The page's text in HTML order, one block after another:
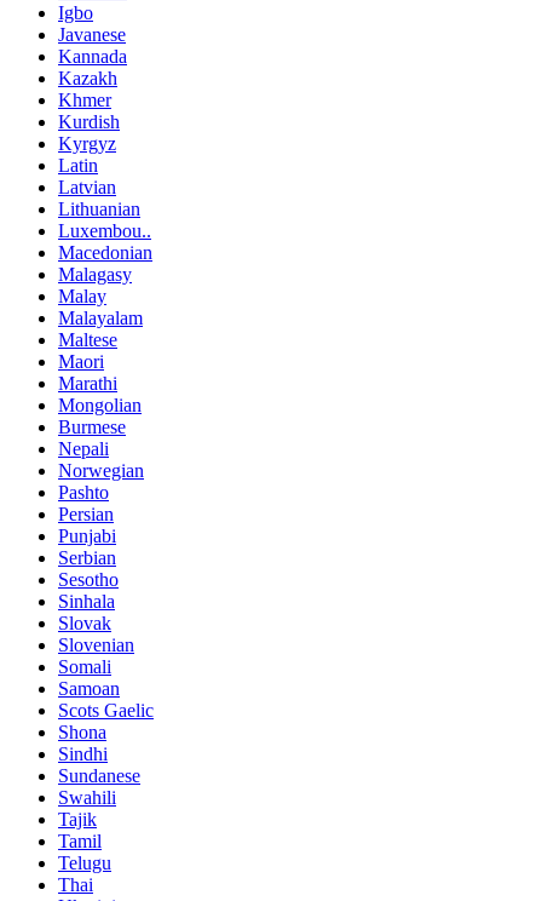
Igbo
Javanese
Kannada
Kazakh
Khmer
Kurdish
Kyrgyz
Latin
Latvian
Lithuanian
Luxembou..
Macedonian
Malagasy
Malay
Malayalam
Maltese
Maori
Marathi
Mongolian
Burmese
Nepali
Norwegian
Pashto
Persian
Punjabi
Serbian
Sesotho
Sinhala
Slovak
Slovenian
Somali
Samoan
Scots Gaelic
Shona
Sindhi
Sundanese
Swahili
Tajik
Tamil
Telugu
Thai